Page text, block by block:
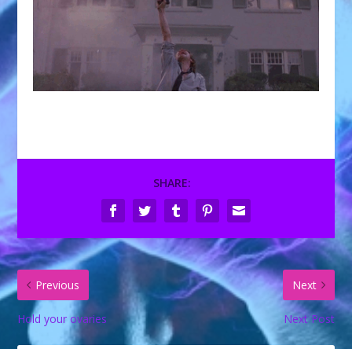
SHARE:
Previous
Hold your ovaries
Next
Next Post